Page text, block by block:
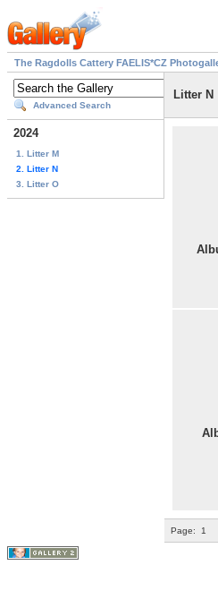
The Ragdolls Cattery FAELIS*CZ
Advanced Search
2024
1. Litter M
2. Litter N
3. Litter O
Litter N
Page: 1